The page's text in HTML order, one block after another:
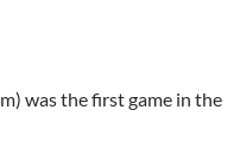
was the first game in the